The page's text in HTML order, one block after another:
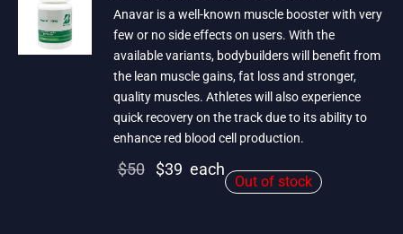
Anavar is a well-known muscle booster with very
few or no side effects on users. With the
available variants, bodybuilders will benefit from
the lean muscle gains, fat loss and stronger,
quality muscles. Athletes will also experience
quick recovery on the track due to its ability to
enhance red blood cell production.
$50
Original
$39 Current
price is:
each
Out of stock